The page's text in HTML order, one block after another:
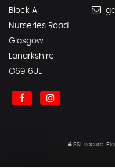
Block A
Nurseries Road
Glasgow
Lanarkshire
G69 6UL
SSL secure.